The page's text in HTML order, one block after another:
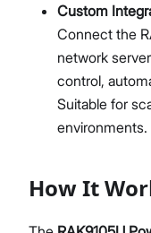
Custom
Connect the
network
control,
Suitable for
environments.
How It